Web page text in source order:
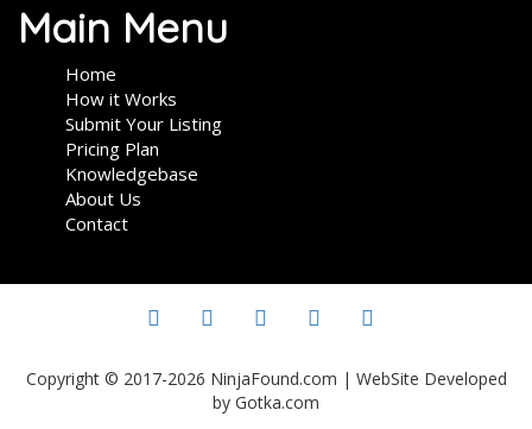
Main Menu
Home
How it Works
Submit Your Listing
Pricing Plan
Knowledgebase
About Us
Contact
Copyright © 2017-2026 NinjaFound.com | WebSite Developed
by Gotka.com